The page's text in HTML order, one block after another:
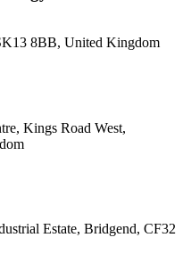
8BB, United Kingdom
Kings Road West,
Estate, Bridgend, CF32